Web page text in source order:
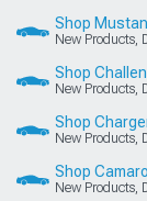
Shop
New Products,
Shop
New Products,
Shop
New Products,
Shop Camaro
New Products,